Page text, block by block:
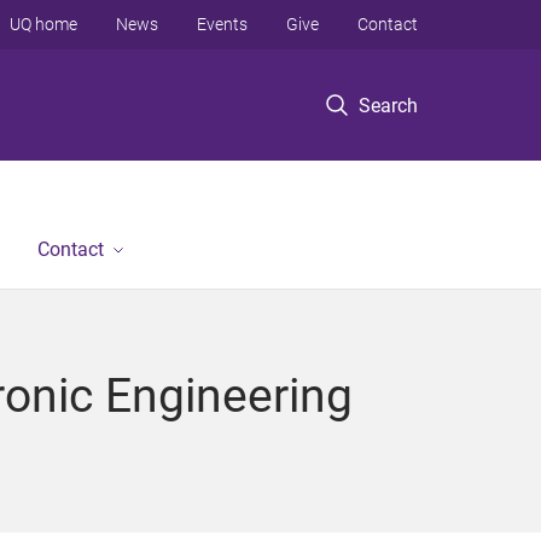
Search
UQ home News Events Give Contact
Contact
Engineering